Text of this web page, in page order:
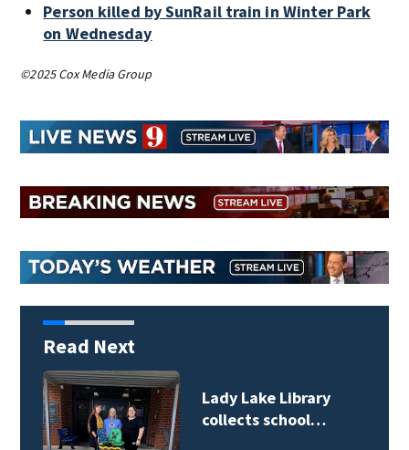
Person killed by SunRail train in Winter Park
on Wednesday
©2025 Cox Media Group
Read Next
Lady Lake Library
collects school…